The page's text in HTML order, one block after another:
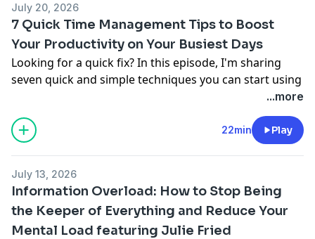
a week.
Apply for a free time management coaching session:
freetimecall.com.
Full shownotes:abouttimepodcast.com/332.
July 20, 2026
7 Quick Time Management Tips to Boost
Your Productivity on Your Busiest Days
Looking for a quick fix? In this episode, I'm sharing
seven quick and simple techniques you can start using
today to boost your productivity. But here's the honest
truth: these hacks alone won't fix your overwhelm. I
reveal what actually will, and how to build the real
foundation that makes every hack you try finally stick.
freetimecall.com
Full shownotes:abouttimepodcast.com/331
...more
22min Play
July 13, 2026
Information Overload: How to Stop Being
the Keeper of Everything and Reduce Your
Mental Load featuring Julie Fried